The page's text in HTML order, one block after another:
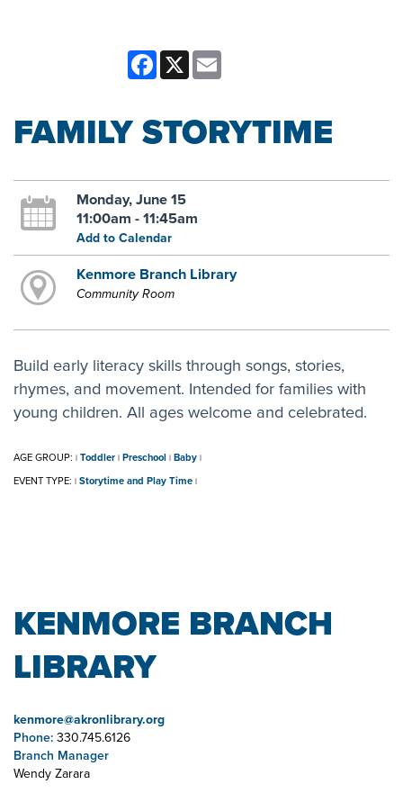
Facebook
X
FAMILY STORYTIME
Monday, June 15
11:00am - 11:45am
Add to Calendar
Kenmore Branch Library
Community Room
Build early literacy skills through songs, stories,
rhymes, and movement. Intended for families with
young children. All ages welcome and celebrated.
AGE GROUP: | Toddler | Preschool | Baby |
EVENT TYPE: | Storytime and Play Time |
KENMORE BRANCH
LIBRARY
kenmore@akronlibrary.org
Phone:330.745.6126
Branch Manager
Wendy Zarara